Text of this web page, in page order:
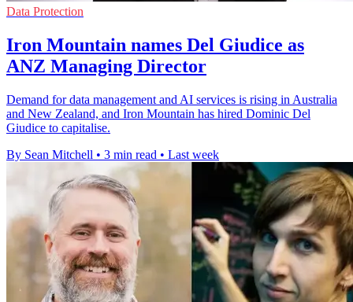
Data Protection
Iron Mountain names Del Giudice as
ANZ Managing Director
Demand for data management and AI services is rising in Australia
and New Zealand, and Iron Mountain has hired Dominic Del
Giudice to capitalise.
By Sean Mitchell • 3 min read • Last week